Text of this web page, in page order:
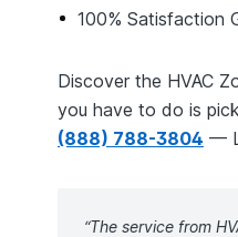
100% Satisfaction
Discover the HVAC
you have to do is
(888) 788-3804 —
“The service from